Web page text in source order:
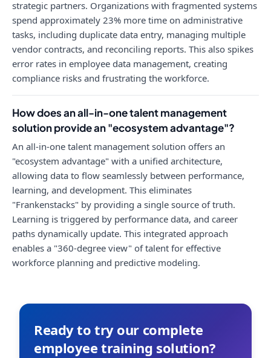
strategic partners. Organizations with fragmented systems
spend approximately 23% more time on administrative
tasks, including duplicate data entry, managing multiple
vendor contracts, and reconciling reports. This also spikes
error rates in employee data management, creating
compliance risks and frustrating the workforce.
How does an all-in-one talent management
solution provide an "ecosystem advantage"?
An all-in-one talent management solution offers an
"ecosystem advantage" with a unified architecture,
allowing data to flow seamlessly between performance,
learning, and development. This eliminates
"Frankenstacks" by providing a single source of truth.
Learning is triggered by performance data, and career
paths dynamically update. This integrated approach
enables a "360-degree view" of talent for effective
workforce planning and predictive modeling.
Ready to try our complete
employee training solution?